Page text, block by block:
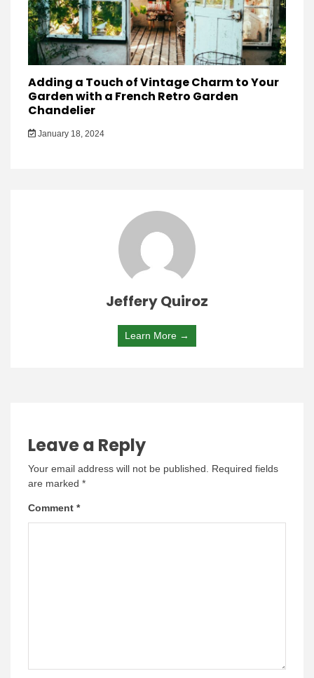
Adding a Touch of Vintage Charm to Your
Garden with a French Retro Garden
Chandelier
January 18, 2024
Jeffery Quiroz
Learn More →
Leave a Reply
Your email address will not be published.
Required fields
are marked *
Comment *